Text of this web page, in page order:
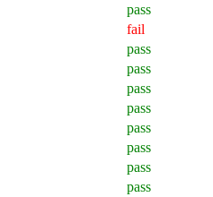
pass
fail
pass
pass
pass
pass
pass
pass
pass
pass